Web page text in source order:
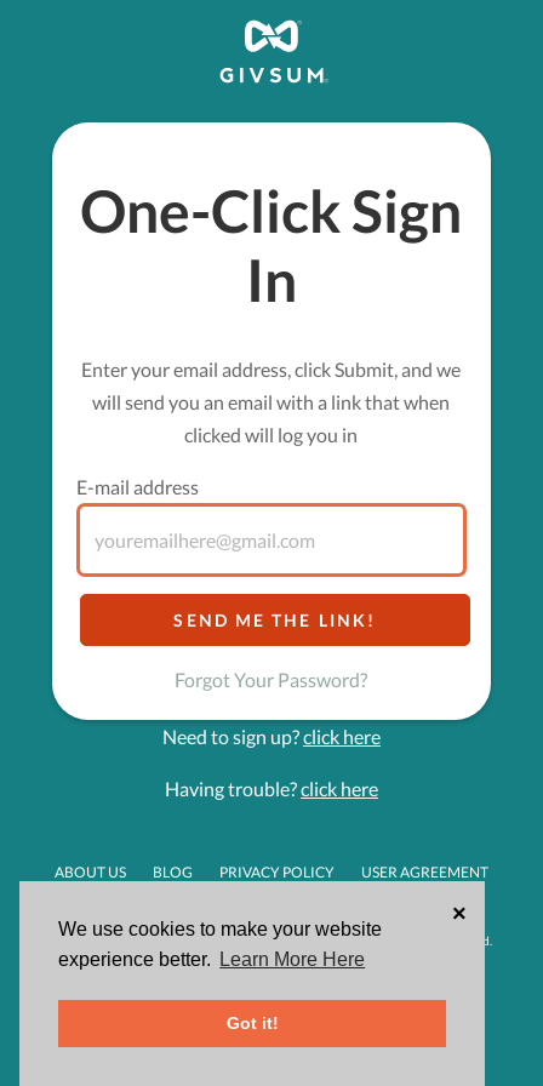
We use cookies to make your website
experience better.
Learn More Here
Got it!
×
One-Click Sign
In
Enter your email address, click Submit, and we
will send you an email with a link that when
clicked will log you in
E-mail address
Forgot Your Password?
Need to sign up?click here
Having trouble?click here
ABOUT US BLOG PRIVACY POLICY
USER AGREEMENT
Made with passion in Orange County, CA | © 2026 Givsum, Inc. All rights reserved.